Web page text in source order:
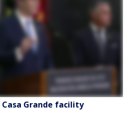
Grande facility